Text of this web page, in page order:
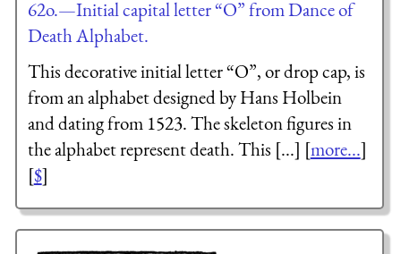
62o.—Initial capital letter “O” from Dance of
Death Alphabet.
This decorative initial letter “O”, or drop cap, is
from an alphabet designed by Hans Holbein
and dating from 1523. The skeleton figures in
the alphabet represent death. This [...] [more...]
[$]